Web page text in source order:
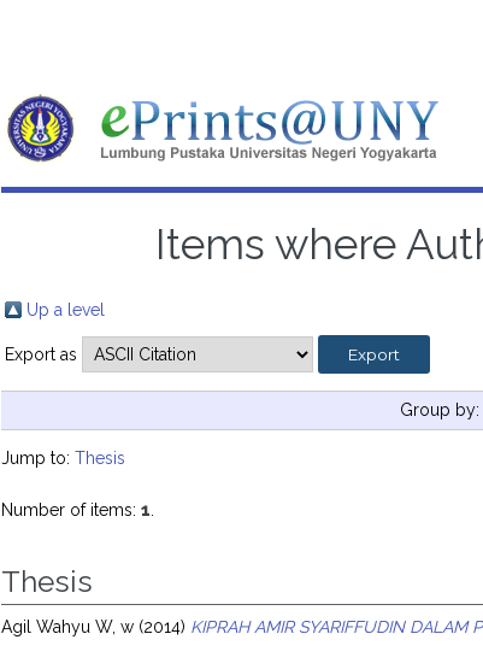
Items where
Up a level
Export as
Group by:
Jump to:Thesis
Number of items:1
Thesis
Agil Wahyu W, w (2014) KIPRAH AMIR SYARIFFUDIN DALAM